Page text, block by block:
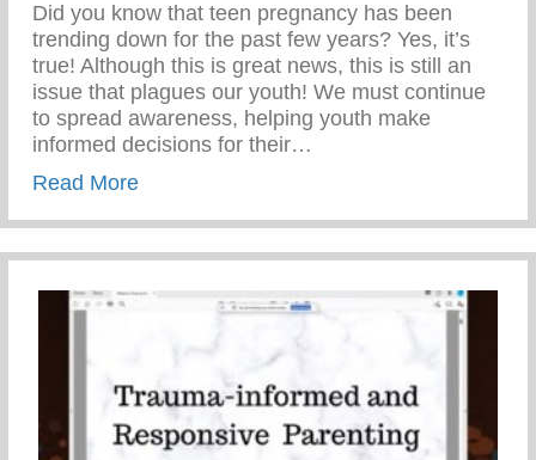
Did you know that teen pregnancy has been
trending down for the past few years? Yes, it’s
true! Although this is great news, this is still an
issue that plagues our youth! We must continue
to spread awareness, helping youth make
informed decisions for their…
Read Moreabout Teen Pregnancy Prevention Month